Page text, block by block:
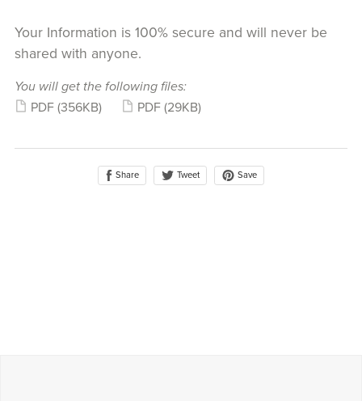
Your Information is 100% secure and will never be
shared with anyone.
You will get the following files:
PDF (356KB) PDF (29KB)
Share Tweet Save